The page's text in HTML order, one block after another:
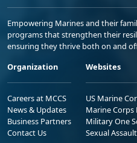
Empowering Marines and their
programs that strengthen their
ensuring they thrive both on and
Organization
Careers at MCCS
News & Updates
Business Partners
Contact Us
Websites
US Marine
Marine Corps
Military One
Sexual